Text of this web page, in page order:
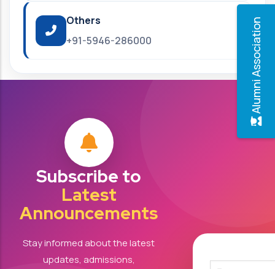
Alumni Association
Others
+91-5946-286000
Subscribe to
Latest
Announcements
Stay informed about the latest
updates, admissions,